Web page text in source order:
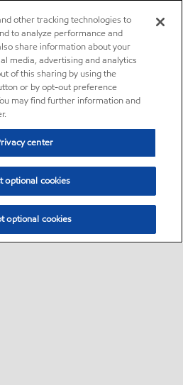
other tracking technologies to
to analyze performance and
share information about your
media, advertising and analytics
of this sharing by using the
or by opt-out preference
may find further information and
center
optional cookies
optional cookies